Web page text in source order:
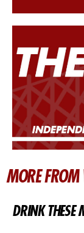
MORE FROM
DRINK THESE